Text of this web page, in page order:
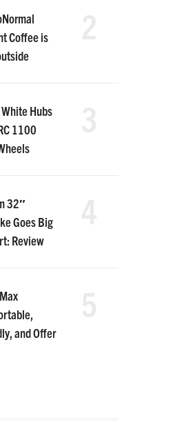
Coffee is
Hubs
1100
32″
Goes Big
Review
and Offer